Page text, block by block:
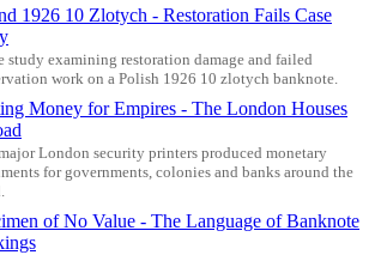
1926 10 Zlotych - Restoration Fails Case
study examining restoration damage and failed
work on a Polish 1926 10 zlotych banknote.
Money for Empires - The London Houses
London security printers produced monetary
for governments, colonies and banks around the
of No Value - The Language of Banknote